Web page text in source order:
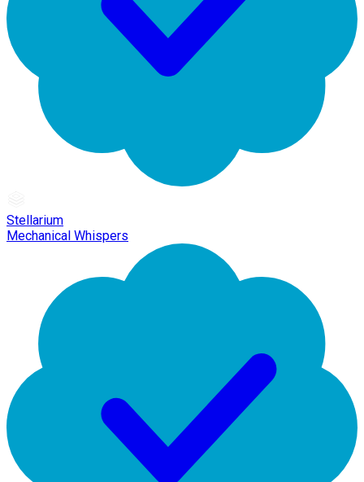
Stellarium
Mechanical Whispers